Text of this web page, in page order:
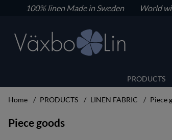
100% linenMade in Sweden World
PRODUCTS
Home PRODUCTS LINEN FABRIC Piece
Piece goods